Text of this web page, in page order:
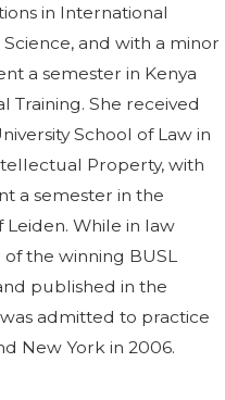
in International
and with a minor
a semester in Kenya
Training. She received
School of Law in
Property, with
a semester in the
Leiden. While in law
the winning BUSL
published in the
admitted to practice
New York in 2006.